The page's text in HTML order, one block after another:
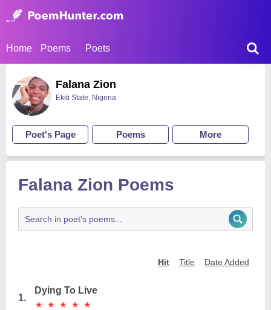
Home Poems Poets
Falana Zion
Ekiti State, Nigeria
Poet's Page Poems More
Falana Zion Poems
Hit Title Date Added
1.
Dying To Live
★
★ ★
★ ★
★ ★
★ ★
★